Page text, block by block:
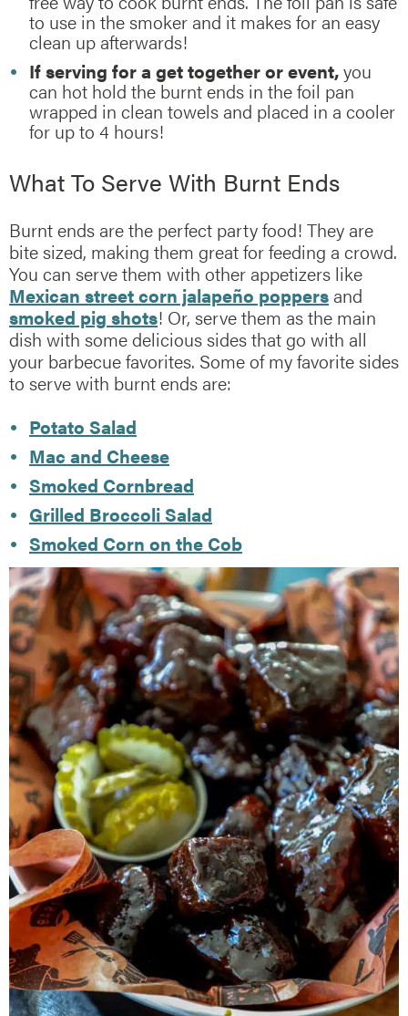
to use in the smoker and it makes for an easy
clean up afterwards!
If serving for a get together or event,you
can hot hold the burnt ends in the foil pan
wrapped in clean towels and placed in a cooler
for up to 4 hours!
What To Serve With Burnt Ends
Burnt ends are the perfect party food! They are
bite sized, making them great for feeding a crowd.
You can serve them with other appetizers like
Mexican street corn jalapeño poppers and
smoked pig shots! Or, serve them as the main
dish with some delicious sides that go with all
your barbecue favorites. Some of my favorite sides
to serve with burnt ends are:
Potato Salad
Mac and Cheese
Smoked Cornbread
Grilled Broccoli Salad
Smoked Corn on the Cob